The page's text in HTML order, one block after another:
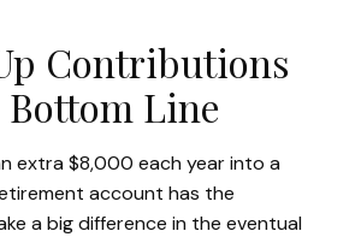
Contributions
Line
extra $8,000 each year into a
account has the
a big difference in the eventual